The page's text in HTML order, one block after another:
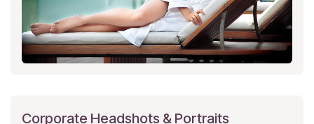
Corporate Headshots & Portraits